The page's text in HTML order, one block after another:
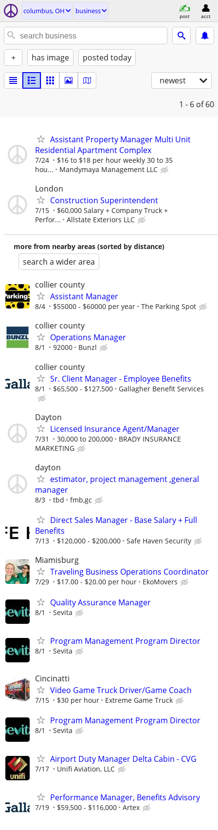
columbus, OH business
post acct
+ has image posted today
newest
1 - 6 of 60
Assistant Property Manager Multi Unit
Residential Apartment Complex
7/24
$16 to $18 per hour weekly 30 to 35
hou...
Mandymaya Management LLC
London
Construction Superintendent
7/15
$60,000 Salary + Company Truck +
Perfor...
Allstate Exteriors LLC
more from nearby areas (sorted by distance)
search a wider area
collier county
Assistant Manager
8/4 $55000 - $60000 per year The Parking Spot
collier county
Operations Manager
8/1 92000 Bunzl
collier county
Sr. Client Manager - Employee Benefits
8/1 $65,500 - $127,500 Gallagher Benefit Services
Dayton
Licensed Insurance Agent/Manager
7/31 30,000 to 200,000
BRADY INSURANCE
MARKETING
dayton
estimator, project management ,general
manager
8/3 tbd fmb,gc
Direct Sales Manager - Base Salary + Full
Benefits
7/13 $120,000 - $200,000 Safe Haven Security
Miamisburg
Traveling Business Operations Coordinator
7/29 $17.00 - $20.00 per hour EkoMovers
Quality Assurance Manager
8/1 Sevita
Program Management Program Director
8/1 Sevita
Cincinatti
Video Game Truck Driver/Game Coach
7/15 $30 per hour Extreme Game Truck
Program Management Program Director
8/1 Sevita
Airport Duty Manager Delta Cabin - CVG
7/17 Unifi Aviation, LLC
Performance Manager, Benefits Advisory
7/19 $59,500 - $116,000 Artex